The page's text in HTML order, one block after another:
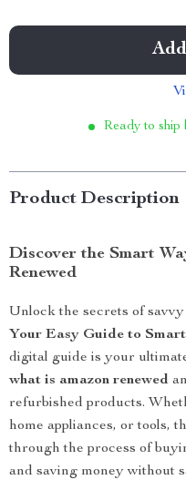
Ready to ship
Product Description
Discover the Smart
Renewed
Unlock the secrets of
Your Easy Guide to
digital guide is your
what is amazon renewed
refurbished products.
home appliances, or tools,
through the process of
and saving money without